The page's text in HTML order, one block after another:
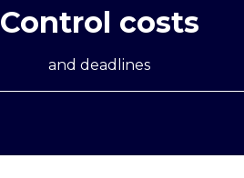
Control costs
and deadlines